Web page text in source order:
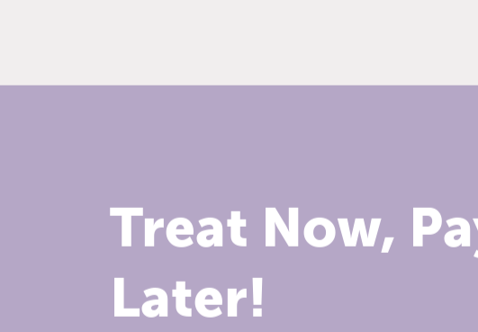
Treat Now,
Later!